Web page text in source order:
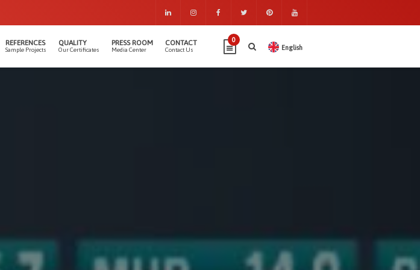
0
English
REFERENCES
Sample Projects
QUALITY
Our Certificates
PRESS ROOM
Media Center
CONTACT
Contact Us